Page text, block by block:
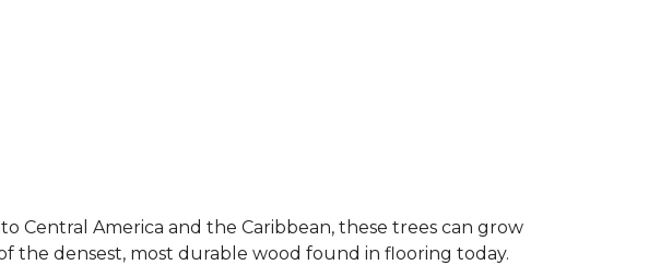
Central America and the Caribbean, these trees can grow
the densest, most durable wood found in flooring today.